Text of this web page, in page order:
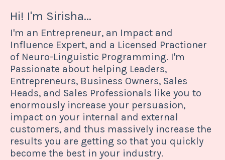
Hi! I'm Sirisha...
I'm an Entrepreneur, an Impact and
Influence Expert, and a Licensed Practioner
of Neuro-Linguistic Programming. I'm
Passionate about helping Leaders,
Entrepreneurs, Business Owners, Sales
Heads, and Sales Professionals like you to
enormously increase your persuasion,
impact on your internal and external
customers, and thus massively increase the
results you are getting so that you quickly
become the best in your industry.